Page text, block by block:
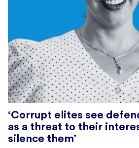
‘Corrupt elites see
as a threat to their
silence them’